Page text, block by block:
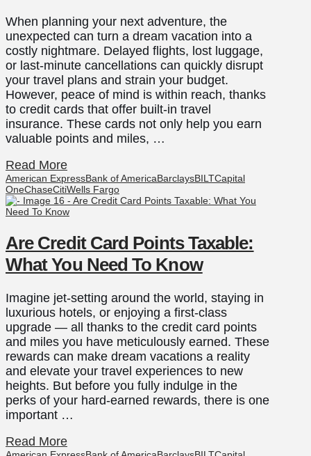
When planning your next adventure, the
unexpected can turn a dream vacation into a
costly nightmare. Delayed flights, lost luggage,
or last-minute cancellations can quickly disrupt
your travel plans and strain your budget.
However, peace of mind is within reach, thanks
to credit cards that offer built-in travel
insurance. These cards not only help you earn
valuable points and miles, …
Read More
American ExpressBank of AmericaBarclaysBILTCapital
OneChaseCitiWells Fargo
Are Credit Card Points Taxable:
What You Need To Know
Imagine jet-setting around the world, staying in
luxurious hotels, or enjoying a first-class
upgrade — all thanks to the credit card points
and miles you have meticulously earned. These
rewards can make dream vacations a reality
and elevate your travel experiences to new
heights. But before you fully indulge in the
perks of your hard-earned rewards, there is one
important …
Read More